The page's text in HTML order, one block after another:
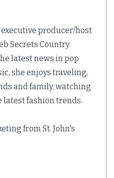
producer/host
Secrets Country.
latest news in pop
she enjoys traveling,
and family, watching
fashion trends.
from St. John's